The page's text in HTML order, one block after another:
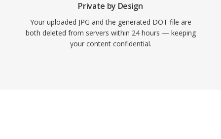
Private by Design
Your uploaded JPG and the generated DOT file are
both deleted from servers within 24 hours — keeping
your content confidential.